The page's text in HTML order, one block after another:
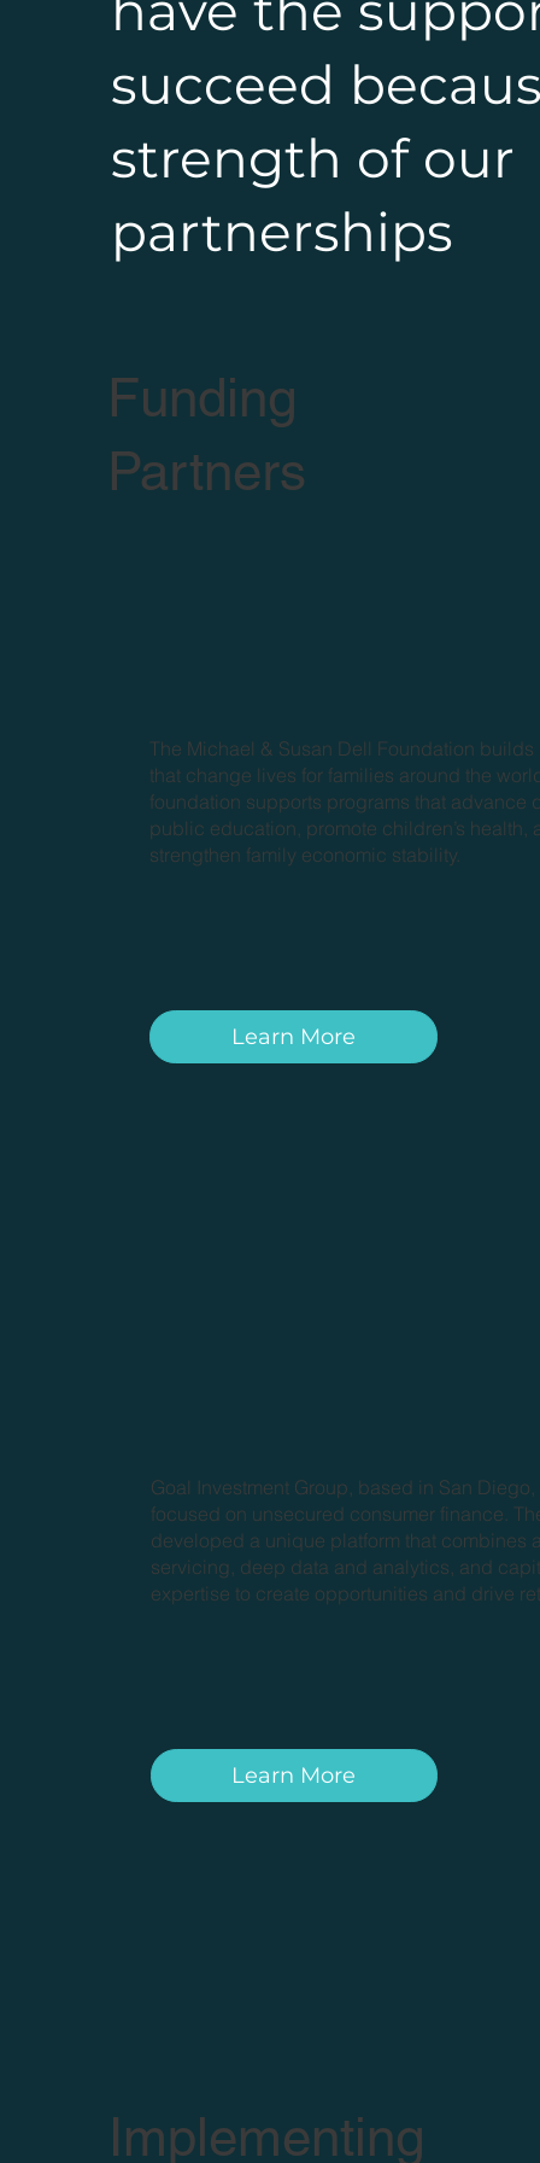
succeed
strength of our
partnerships
Funding
Partners
The Michael & Susan Dell Foundation
that change lives for families around the
foundation supports programs that advance
public education, promote children’s health,
strengthen family economic stability.
Learn More
Goal Investment Group, based in San Diego,
focused on unsecured consumer finance.
developed a unique platform that combines
servicing, deep data and analytics, and
expertise to create opportunities and drive
Learn More
Implementing